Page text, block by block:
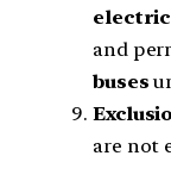
electric
and
buses
are not